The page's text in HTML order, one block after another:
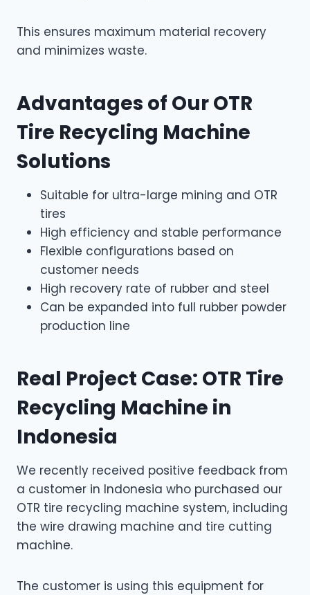
This ensures maximum material recovery
and minimizes waste.
Advantages of Our OTR
Tire Recycling Machine
Solutions
Suitable for ultra-large mining and OTR
tires
High efficiency and stable performance
Flexible configurations based on
customer needs
High recovery rate of rubber and steel
Can be expanded into full rubber powder
production line
Real Project Case: OTR Tire
Recycling Machine in
Indonesia
We recently received positive feedback from
a customer in Indonesia who purchased our
OTR tire recycling machine system, including
the wire drawing machine and tire cutting
machine.
The customer is using this equipment for